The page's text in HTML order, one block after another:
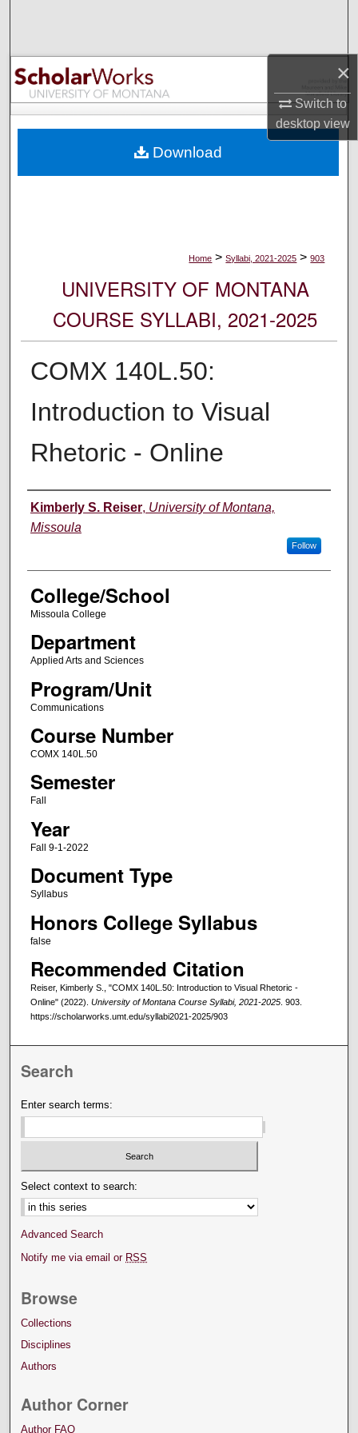
×
Switch to
desktopview
Browse Collections
My Account
Digital Commons Network™
Home > Syllabi, 2021-2025 > 903
UNIVERSITY OF MONTANA
COURSE SYLLABI, 2021-2025
COMX 140L.50:
Introduction to Visual
Rhetoric - Online
Instructor
Kimberly S. Reiser, University of Montana,
Missoula
Follow
College/School
Missoula College
Department
Applied Arts and Sciences
Program/Unit
Communications
Course Number
COMX 140L.50
Semester
Fall
Year
Fall 9-1-2022
Document Type
Syllabus
Honors College Syllabus
false
Recommended Citation
Reiser, Kimberly S., "COMX 140L.50: Introduction to Visual Rhetoric -
Online" (2022). University of Montana Course Syllabi, 2021-2025. 903.
https://scholarworks.umt.edu/syllabi2021-2025/903
Download
Search
Enter search terms:
Select context to search:
Advanced Search
Notify me via email or RSS
Browse
Collections
Disciplines
Authors
Author Corner
Author FAQ